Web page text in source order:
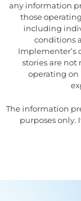
any information
those
including
conditions
Implementer’s
stories are not
operating on
The information
purposes only.